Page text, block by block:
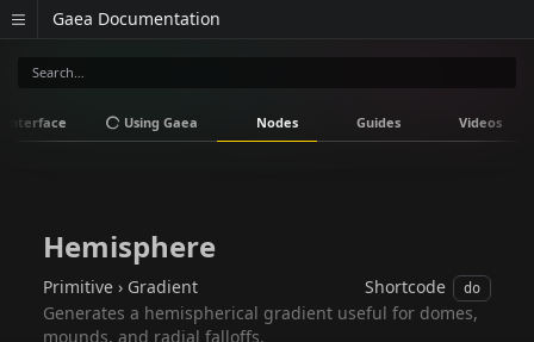
Gaea Documentation
Interface Using Gaea Nodes Guides Videos
Hemisphere
Primitive › Gradient Shortcode do
Generates a hemispherical gradient useful for domes,
mounds, and radial falloffs.